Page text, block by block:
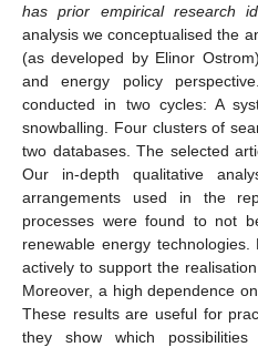
has prior empirical research
analysis we conceptualised the
(as developed by Elinor
and energy policy
conducted in two cycles: A
snowballing. Four clusters of
two databases. The selected
Our in-depth qualitative
arrangements used in the
processes were found to not
renewable energy
actively to support the
Moreover, a high dependence
These results are useful for
they show which possibilities